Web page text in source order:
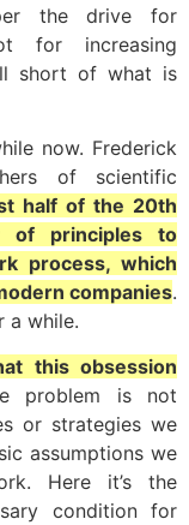
the drive for
for increasing
short of what is
now. Frederick
of scientific
half of the 20th
of principles to
process, which
companies.
a while.
this obsession
problem is not
or strategies we
assumptions we
Here it’s the
condition for